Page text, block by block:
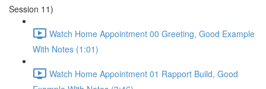
Session 11)
Watch Home Appointment 00 Greeting, Good Example
With Notes (1:01)
Watch Home Appointment 01 Rapport Build, Good